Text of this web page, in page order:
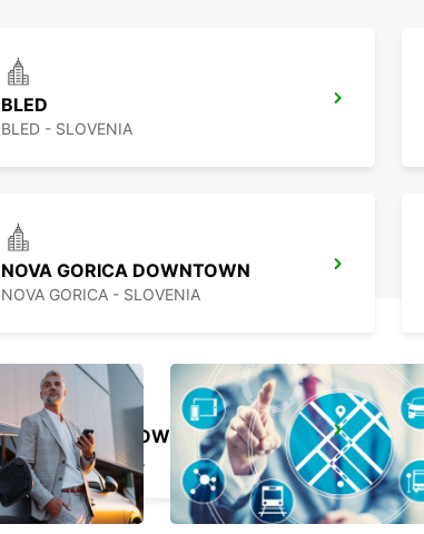
BLED
BLED - SLOVENIA
NOVA GORICA DOWNTOWN
NOVA GORICA - SLOVENIA
KOPER DOWNTOWN
KOPER - SLOVENIA